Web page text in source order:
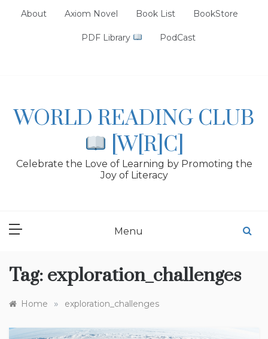
About Axiom Novel Book List BookStore
PDF Library PodCast
WORLD READING CLUB
[W[R]C]
Celebrate the Love of Learning by Promoting the
Joy of Literacy
Menu
Tag: exploration_challenges
Home » exploration_challenges